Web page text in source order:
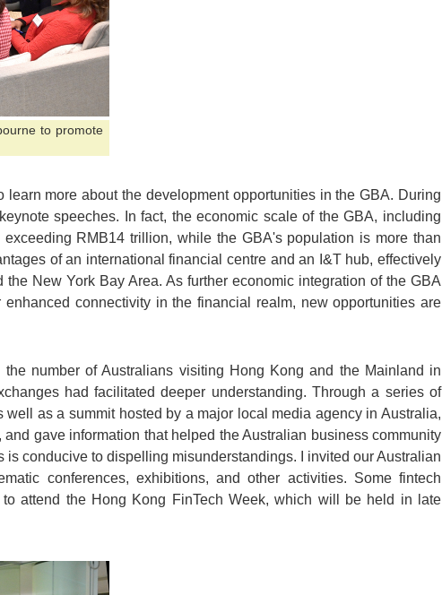
to promote
more about the development opportunities in the GBA. During
speeches. In fact, the economic scale of the GBA, including
RMB14 trillion, while the GBA's population is more than
of an international financial centre and an I&T hub, effectively
New York Bay Area. As further economic integration of the GBA
connectivity in the financial realm, new opportunities are
number of Australians visiting Hong Kong and the Mainland in
had facilitated deeper understanding. Through a series of
as a summit hosted by a major local media agency in Australia,
gave information that helped the Australian business community
conducive to dispelling misunderstandings. I invited our Australian
conferences, exhibitions, and other activities. Some fintech
attend the Hong Kong FinTech Week, which will be held in late